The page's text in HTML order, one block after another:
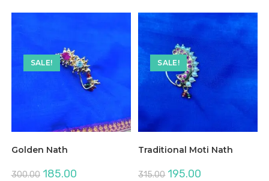
₹350.00. ₹215.00.
₹350.00. ₹215.00.
SALE!
Golden Nath
300.00 Original
185.00Current
SALE!
Traditional Moti Nath
315.00 Original
195.00